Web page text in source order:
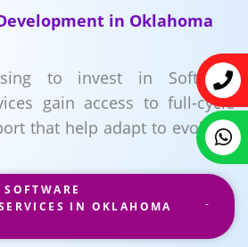
in Oklahoma
to invest in Software
gain access to full-cycle
that help adapt to evolving
IN OKLAHOMA